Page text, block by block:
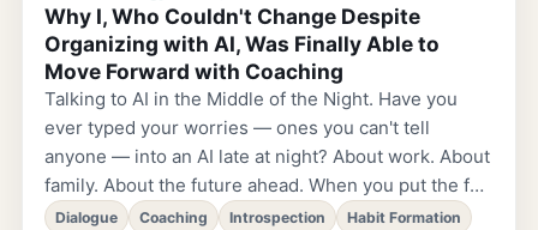
Why I, Who Couldn't Change Despite
Organizing with AI, Was Finally Able to
Move Forward with Coaching
Talking to AI in the Middle of the Night. Have you
ever typed your worries — ones you can't tell
anyone — into an AI late at night? About work. About
family. About the future ahead. When you put the fog
in your head into words, the AI really listens. It
Dialogue Coaching Introspection Habit Formation